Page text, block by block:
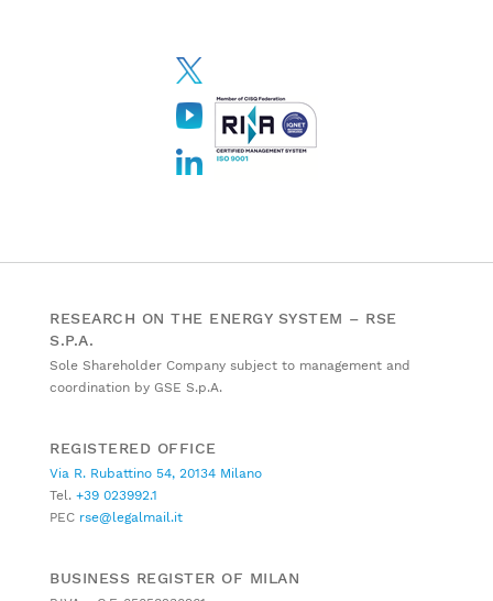
RESEARCH ON THE ENERGY SYSTEM – RSE
S.P.A.
Sole Shareholder Company subject to management and
coordination by GSE S.p.A.
REGISTERED OFFICE
Via R. Rubattino 54, 20134 Milano
Tel. +39 023992.1
PEC rse@legalmail.it
BUSINESS REGISTER OF MILAN